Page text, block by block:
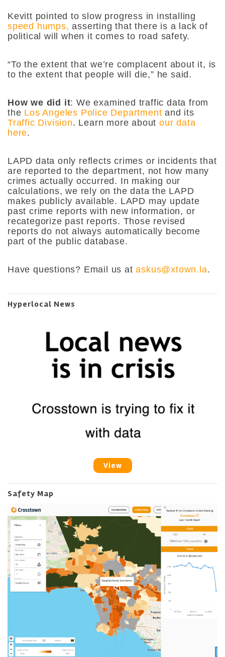
Kevitt pointed to slow progress in installing
speed humps, asserting that there is a lack of
political will when it comes to road safety.
“To the extent that we’re complacent about it, is
to the extent that people will die,” he said.
How we did it: We examined traffic data from
the Los Angeles Police Department and its
Traffic Division. Learn more aboutour data
here.
LAPD data only reflects crimes or incidents that
are reported to the department, not how many
crimes actually occurred. In making our
calculations, we rely on the data the LAPD
makes publicly available. LAPD may update
past crime reports with new information, or
recategorize past reports. Those revised
reports do not always automatically become
part of the public database.
Have questions? Email us ataskus@xtown.la.
Hyperlocal News
View
Safety Map